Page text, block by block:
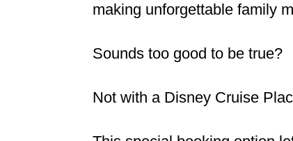
making unforgettable family
Sounds too good to be true?
Not with a Disney Cruise